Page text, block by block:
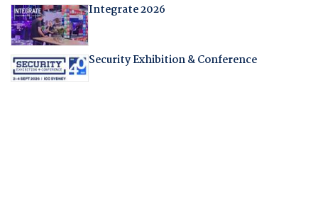
Integrate 2026
Security Exhibition & Conference